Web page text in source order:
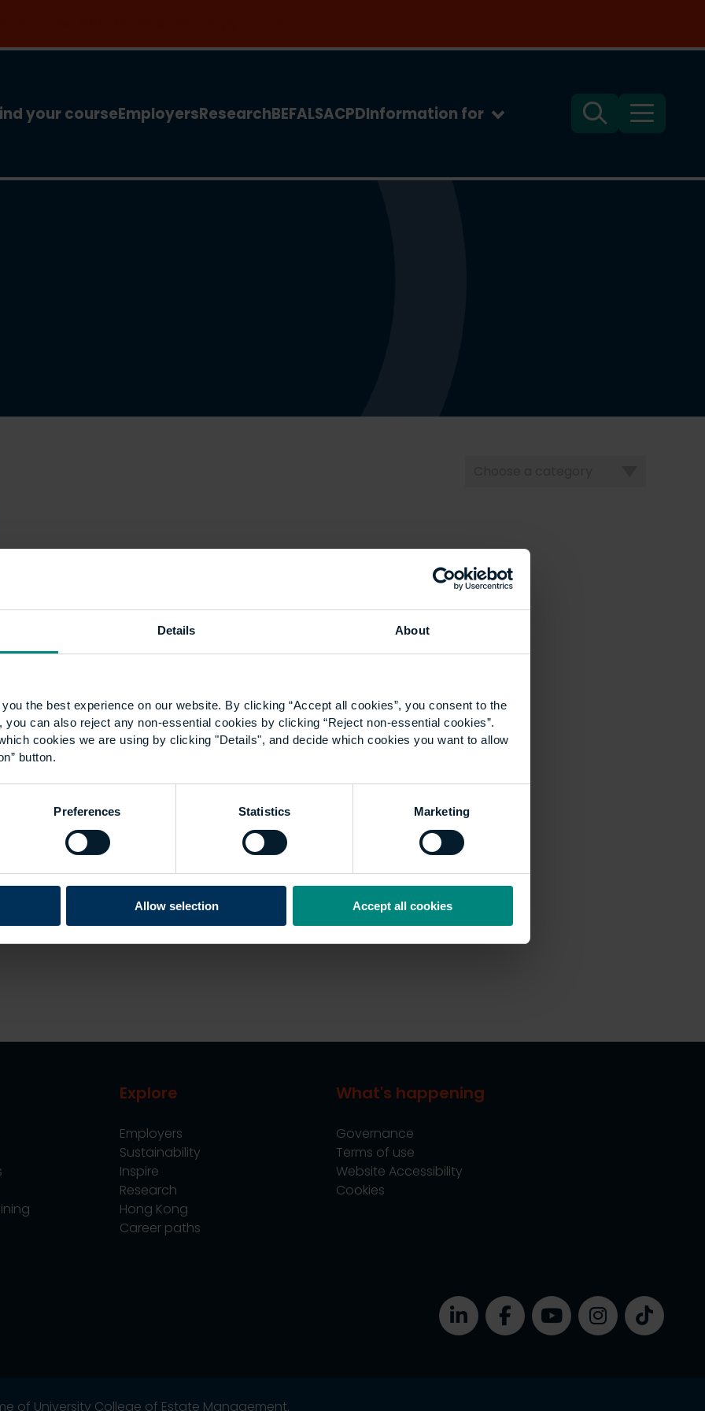
Details About
the best experience on our website. By clicking “Accept all cookies”, you consent to the
you can also reject any non-essential cookies by clicking “Reject non-essential cookies”.
cookies we are using by clicking "Details", and decide which cookies you want to allow
button.
Preferences Statistics Marketing
Allow selection Accept all cookies
your courseEmployersResearchBEFALSACPDInformation for Search Menu
Explore
Employers
Sustainability
Inspire
Research
Hong Kong
Career paths
What's happening
Governance
Terms of use
Website Accessibility
Cookies
of University College of Estate Management.